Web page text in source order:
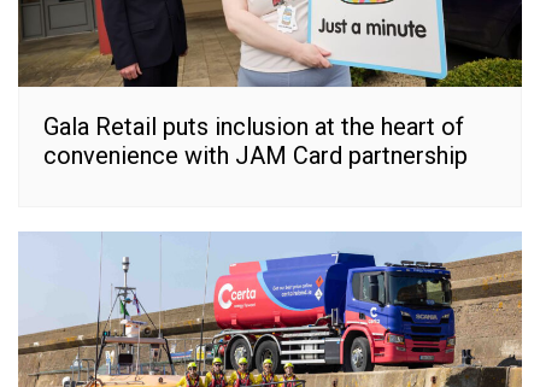
Gala Retail puts inclusion at the heart of
convenience with JAM Card partnership